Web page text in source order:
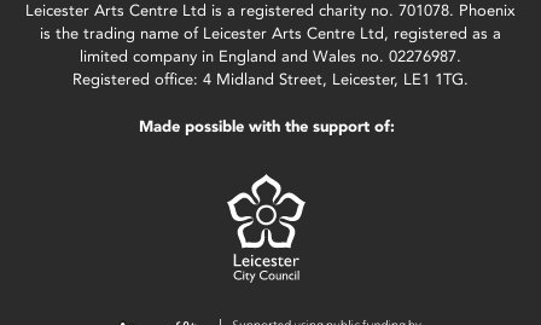
Leicester Arts Centre Ltd is a registered charity no. 701078. Phoenix
is the trading name of Leicester Arts Centre Ltd, registered as a
limited company in England and Wales no. 02276987.
Registered office: 4 Midland Street, Leicester, LE1 1TG.
Made possible with the support of: